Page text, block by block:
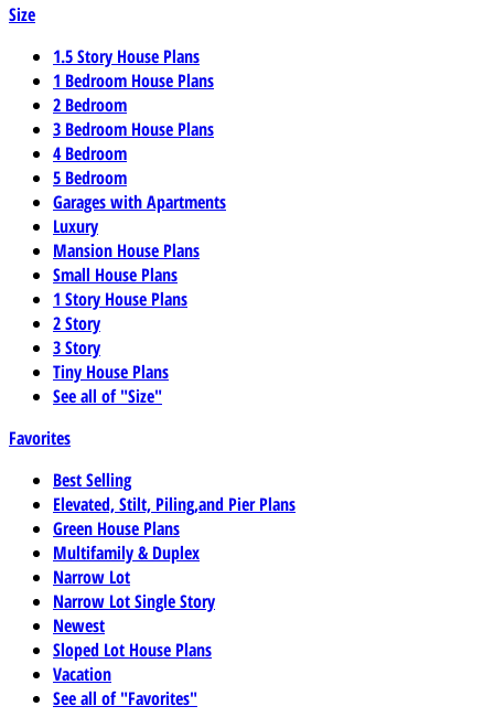
Size
1.5 Story House Plans
1 Bedroom House Plans
2 Bedroom
3 Bedroom House Plans
4 Bedroom
5 Bedroom
Garages with Apartments
Luxury
Mansion House Plans
Small House Plans
1 Story House Plans
2 Story
3 Story
Tiny House Plans
See all of "Size"
Favorites
Best Selling
Elevated, Stilt, Piling,and Pier Plans
Green House Plans
Multifamily & Duplex
Narrow Lot
Narrow Lot Single Story
Newest
Sloped Lot House Plans
Vacation
See all of "Favorites"